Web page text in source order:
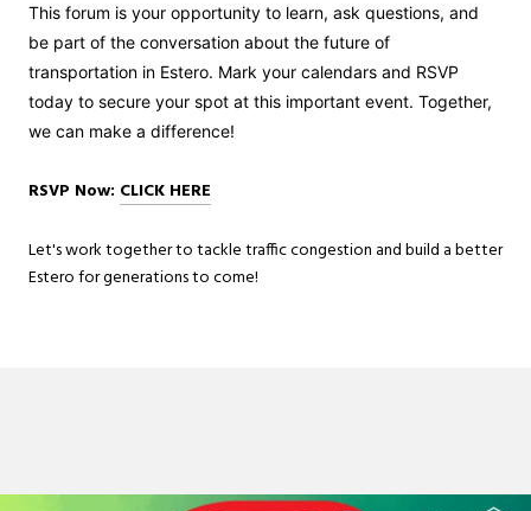
This forum is your opportunity to learn, ask questions, and
be part of the conversation about the future of
transportation in Estero. Mark your calendars and RSVP
today to secure your spot at this important event. Together,
we can make a difference!
RSVP Now: CLICK HERE
Let's work together to tackle traffic congestion and build a better
Estero for generations to come!